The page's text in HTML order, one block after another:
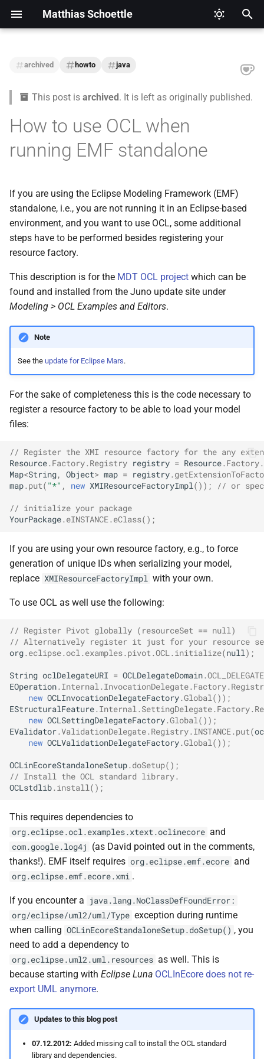
Matthias Schoettle
e
o
t
a
t
s
e
i
n
2020
2019
2018
2017
2016
2015
2012
2011
Eclipse Modeling Framework
(EMF)
Firefox
Linux
Mac OS
Projects
Thunderbird
iOS
archived howto java
This post is archived. It is left as originally published.
How to use OCL when
running EMF standalone
If you are using the Eclipse Modeling Framework (EMF)
standalone, i.e., you are not running it in an Eclipse-based
environment, and you want to use OCL, some additional
steps have to be performed besides registering your
resource factory.
This description is for the MDT OCL project which can be
found and installed from the Juno update site under
Modeling > OCL Examples and Editors.
Note
See the update for Eclipse Mars.
For the sake of completeness this is the code necessary to
register a resource factory to be able to load your model
files:
// Register the XMI resource factory for the any
Resource.Factory.Registry registry = Resource.Factory.
Map<String, Object> map = registry.
map.put( "*" , new XMIResourceFactoryImpl()); // or
// initialize your package
YourPackage.eINSTANCE.eClass();
If you are using your own resource factory, e.g., to force
generation of unique IDs when serializing your model,
replace XMIResourceFactoryImpl with your own.
To use OCL as well use the following:
// Register Pivot globally (resourceSet == null)
// Alternatively register it just for your resource
org.eclipse.ocl.examples.pivot .OCL.initialize(null);
String oclDelegateURI = OCLDelegateDomain.
EOperation.Internal.InvocationDelegate.Factory.
new OCLInvocationDelegateFactory.Global());
EStructuralFeature.Internal.SettingDelegate.Factory.
new OCLSettingDelegateFactory.Global());
EValidator.ValidationDelegate.Registry.INSTANCE.put(
new OCLValidationDelegateFactory.Global());
OCLinEcoreStandaloneSetup.doSetup();
// Install the OCL standard library.
OCLstdlib.install();
This requires dependencies to
org.eclipse.ocl.examples.xtext.oclinecore and
com.google.log4j
(as David pointed out in the comments,
thanks!). EMF itself requires org.eclipse.emf.ecore and
org.eclipse.emf.ecore.xmi .
If you encounter a
java.lang.NoClassDefFoundError:
org/eclipse/uml2/uml/Type exception during runtime
when calling OCLinEcoreStandaloneSetup.doSetup() , you
need to add a dependency to
org.eclipse.uml2.uml.resources as well. This is
because starting with Eclipse Luna OCLInEcore does not re-
export UML anymore.
Updates to this blog post
07.12.2012: Added missing call to install the OCL standard
library and dependencies.